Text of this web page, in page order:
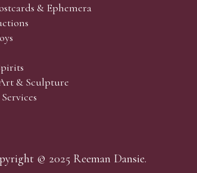
& Ephemera
& Sculpture
© 2025 Reeman Dansie.